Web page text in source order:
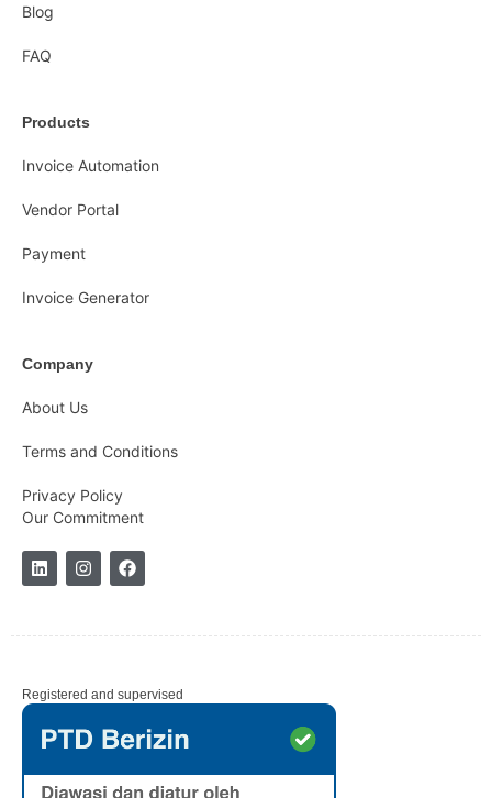
Blog
FAQ
Products
Invoice Automation
Vendor Portal
Payment
Invoice Generator
Company
About Us
Terms and Conditions
Privacy Policy
Our Commitment
Registered and supervised